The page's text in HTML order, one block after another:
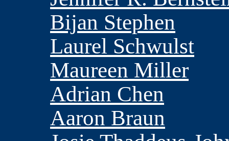
Bijan Stephen
Laurel Schwulst
Maureen Miller
Adrian Chen
Aaron Braun